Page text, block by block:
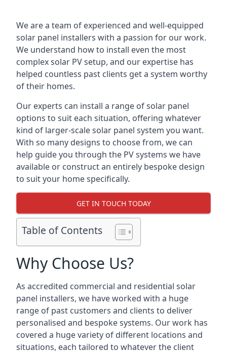
We are a team of experienced and well-equipped
solar panel installers with a passion for our work.
We understand how to install even the most
complex solar PV setup, and our expertise has
helped countless past clients get a system worthy
of their homes.
Our experts can install a range of solar panel
options to suit each situation, offering whatever
kind of larger-scale solar panel system you want.
With so many designs to choose from, we can
help guide you through the PV systems we have
available or construct an entirely bespoke design
to suit your home specifically.
GET IN TOUCH TODAY
Table of Contents
Why Choose Us?
As accredited commercial and residential solar
panel installers, we have worked with a huge
range of past customers and clients to deliver
personalised and bespoke systems. Our work has
covered a huge variety of different locations and
situations, each tailored to whatever the client